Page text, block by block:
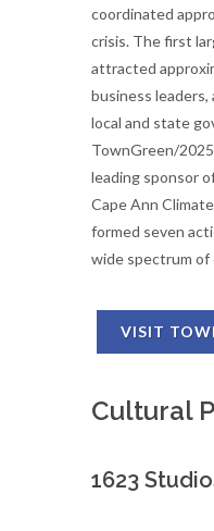
coordinated
crisis. The first
attracted
business
local and state
TownGreen/
leading sponsor
Cape Ann
formed seven
wide spectrum of
VISIT
Cultural
1623